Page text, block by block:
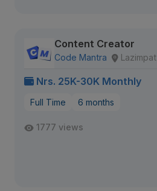
Content Creator
Code Mantra Lazimpat
Nrs. 25K-30K Monthly
Full Time 6 months
1777 views